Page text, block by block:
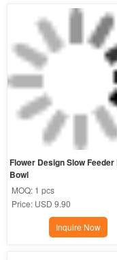
Flower Design Slow Feeder
Bowl
MOQ: 1 pcs
Price: USD 9.90
Inquire Now